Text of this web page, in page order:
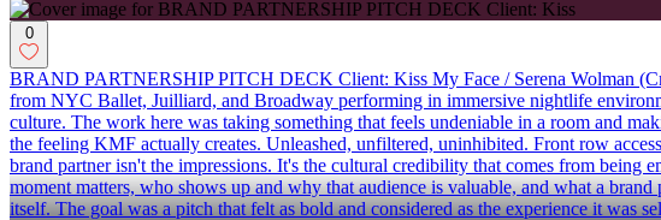
0
BRAND PARTNERSHIP PITCH DECK Client: Kiss My Face / Serena Wolman
from NYC Ballet, Juilliard, and Broadway performing in immersive nightlife
culture. The work here was taking something that feels undeniable in a room and
the feeling KMF actually creates. Unleashed, unfiltered, uninhibited. Front row
brand partner isn't the impressions. It's the cultural credibility that comes from being
moment matters, who shows up and why that audience is valuable, and what a
itself. The goal was a pitch that felt as bold and considered as the experience it was